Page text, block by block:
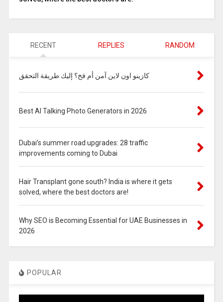
RECENT REPLIES RANDOM
كازينو اون لاين آمن أم فخ؟ إليك طريقة التحقق
Best AI Talking Photo Generators in 2026
Dubai’s summer road upgrades: 28 traffic
improvements coming to Dubai
Hair Transplant gone south? India is where it gets
solved, where the best doctors are!
Why SEO is Becoming Essential for UAE Businesses in
2026
POPULAR